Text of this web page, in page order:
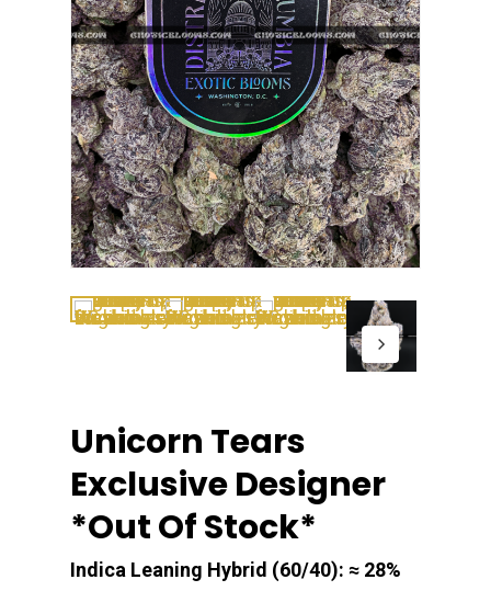
Unicorn Tears
Exclusive Designer
*out Of Stock*
Indica Leaning Hybrid (60/40): ≈ 28%